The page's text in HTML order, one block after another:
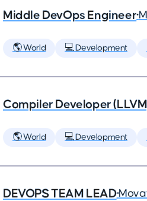
Middle DevOps Engineer•
🌎 World 💻 Development
Compiler Developer
🌎 World 💻 Development
DEVOPS TEAM LEAD•